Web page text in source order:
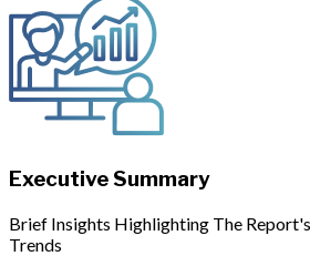
Executive Summary
Brief Insights Highlighting The
Trends